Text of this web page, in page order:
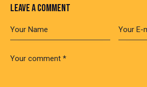
LEAVE A COMMENT